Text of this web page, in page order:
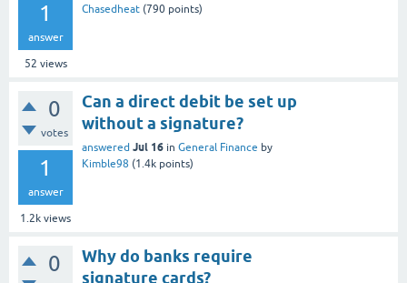
1
answer
52 views
Chasedheat (790 points)
0
votes
1
answer
1.2k views
Can a direct debit be set up
without a signature?
answered Jul 16 in General Finance by
Kimble98 (1.4k points)
0
Why do banks require
signature cards?